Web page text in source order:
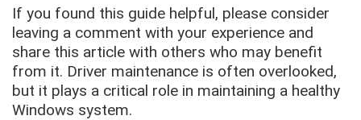
If you found this guide helpful, please consider
leaving a comment with your experience and
share this article with others who may benefit
from it. Driver maintenance is often overlooked,
but it plays a critical role in maintaining a healthy
Windows system.